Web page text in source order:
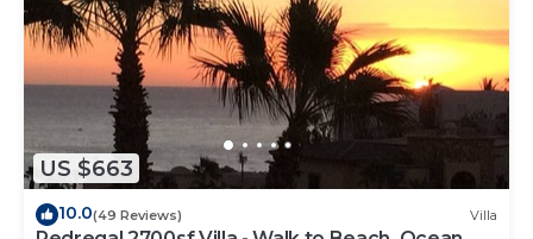
US $663
10.0(49 Reviews) Villa